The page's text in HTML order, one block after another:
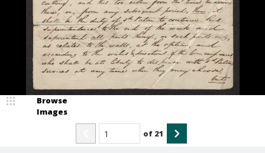
Browse
Images
of 21